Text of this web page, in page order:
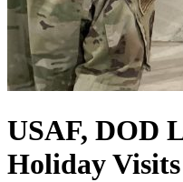
USAF, DOD
Holiday